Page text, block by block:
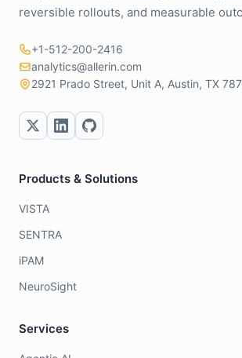
reversible rollouts, and measurable
+1-512-200-2416
analytics@allerin.com
2921 Prado Street, Unit A, Austin, TX
Products & Solutions
VISTA
SENTRA
iPAM
NeuroSight
Services